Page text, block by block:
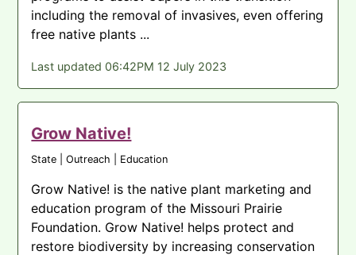
including the removal of invasives, even offering
free native plants ...
Last updated 06:42PM 12 July 2023
Grow Native!
State | Outreach | Education
Grow Native! is the native plant marketing and
education program of the Missouri Prairie
Foundation. Grow Native! helps protect and
restore biodiversity by increasing conservation